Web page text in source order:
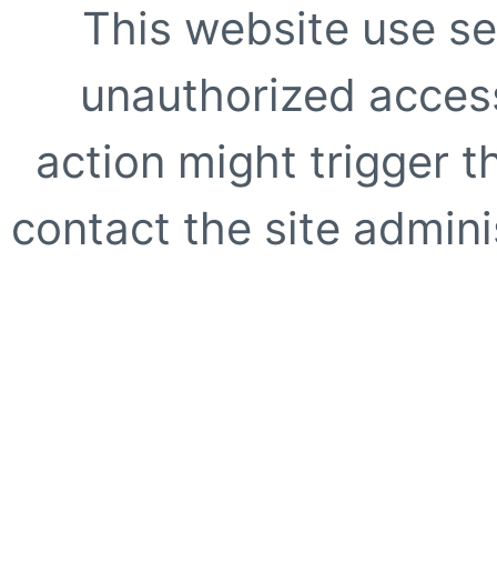
This website use
unauthorized
action might trigger
contact the site